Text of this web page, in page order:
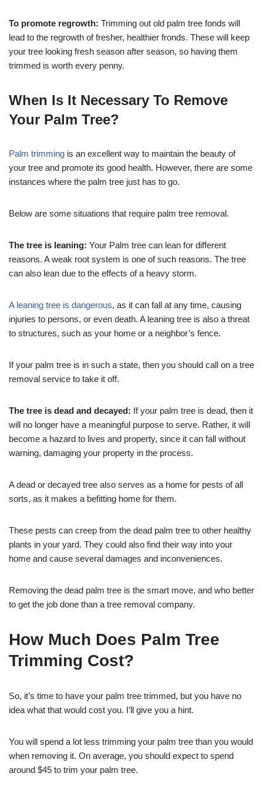
To promote regrowth: Trimming out old palm tree fonds will
lead to the regrowth of fresher, healthier fronds. These will keep
your tree looking fresh season after season, so having them
trimmed is worth every penny.
When Is It Necessary To Remove
Your Palm Tree?
Palm trimming is an excellent way to maintain the beauty of
your tree and promote its good health. However, there are some
instances where the palm tree just has to go.
Below are some situations that require palm tree removal.
The tree is leaning: Your Palm tree can lean for different
reasons. A weak root system is one of such reasons. The tree
can also lean due to the effects of a heavy storm.
A leaning tree is dangerous, as it can fall at any time, causing
injuries to persons, or even death. A leaning tree is also a threat
to structures, such as your home or a neighbor’s fence.
If your palm tree is in such a state, then you should call on a tree
removal service to take it off.
The tree is dead and decayed: If your palm tree is dead, then it
will no longer have a meaningful purpose to serve. Rather, it will
become a hazard to lives and property, since it can fall without
warning, damaging your property in the process.
A dead or decayed tree also serves as a home for pests of all
sorts, as it makes a befitting home for them.
These pests can creep from the dead palm tree to other healthy
plants in your yard. They could also find their way into your
home and cause several damages and inconveniences.
Removing the dead palm tree is the smart move, and who better
to get the job done than a tree removal company.
How Much Does Palm Tree
Trimming Cost?
So, it’s time to have your palm tree trimmed, but you have no
idea what that would cost you. I’ll give you a hint.
You will spend a lot less trimming your palm tree than you would
when removing it. On average, you should expect to spend
around $45 to trim your palm tree.